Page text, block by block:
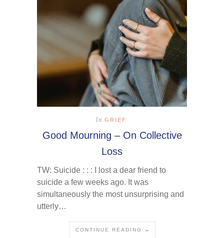
In GRIEF
Good Mourning – On Collective
Loss
TW: Suicide : : : I lost a dear friend to
suicide a few weeks ago. It was
simultaneously the most unsurprising and
utterly…
CONTINUE READING →